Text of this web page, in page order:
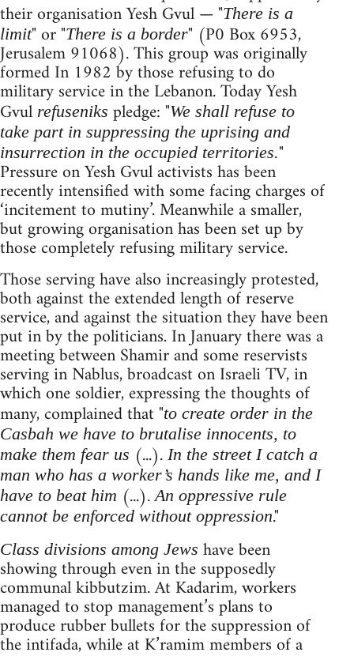
their organisation Yesh Gvul — "There is a
limit" or "There is a border" (P0 Box 6953,
Jerusalem 91068). This group was originally
formed In 1982 by those refusing to do
military service in the Lebanon. Today Yesh
Gvul refuseniks pledge: "We shall refuse to
take part in suppressing the uprising and
insurrection in the occupied territories."
Pressure on Yesh Gvul activists has been
recently intensified with some facing charges of
‘incitement to mutiny’. Meanwhile a smaller,
but growing organisation has been set up by
those completely refusing military service.
Those serving have also increasingly protested,
both against the extended length of reserve
service, and against the situation they have been
put in by the politicians. In January there was a
meeting between Shamir and some reservists
serving in Nablus, broadcast on Israeli TV, in
which one soldier, expressing the thoughts of
many, complained that "to create order in the
Casbah we have to brutalise innocents, to
make them fear us (...). In the street I catch a
man who has a worker’s hands like me, and I
have to beat him (...).An oppressive rule
cannot be enforced without oppression."
Class divisions among Jews have been
showing through even in the supposedly
communal kibbutzim. At Kadarim, workers
managed to stop management’s plans to
produce rubber bullets for the suppression of
the intifada, while at K’ramim members of a